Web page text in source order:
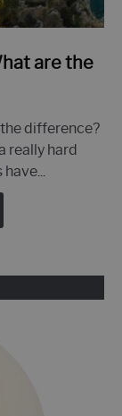
are the
difference?
really hard